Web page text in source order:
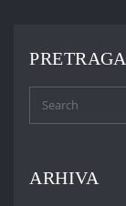
PRETRAGA
ARHIVA